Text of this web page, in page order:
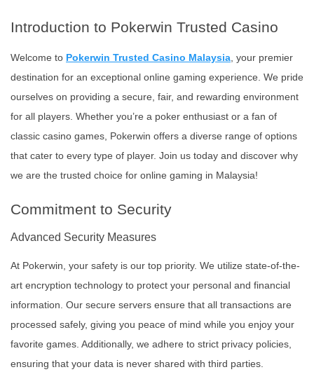
Introduction to Pokerwin Trusted Casino
Welcome to Pokerwin Trusted Casino Malaysia, your premier
destination for an exceptional online gaming experience. We pride
ourselves on providing a secure, fair, and rewarding environment
for all players. Whether you’re a poker enthusiast or a fan of
classic casino games, Pokerwin offers a diverse range of options
that cater to every type of player. Join us today and discover why
we are the trusted choice for online gaming in Malaysia!
Commitment to Security
Advanced Security Measures
At Pokerwin, your safety is our top priority. We utilize state-of-the-
art encryption technology to protect your personal and financial
information. Our secure servers ensure that all transactions are
processed safely, giving you peace of mind while you enjoy your
favorite games. Additionally, we adhere to strict privacy policies,
ensuring that your data is never shared with third parties.